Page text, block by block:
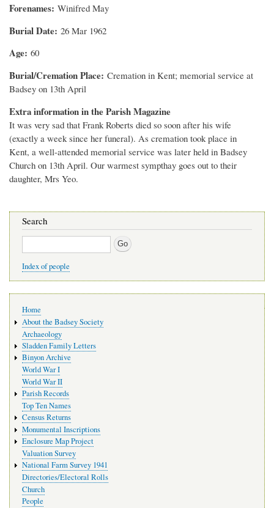
Forenames Winifred May
Burial Date 26 Mar 1962
Age 60
Burial/Cremation Place Cremation in Kent; memorial service at
Badsey on 13th April
Extra information in the Parish Magazine
It was very sad that Frank Roberts died so soon after his wife
(exactly a week since her funeral). As cremation took place in
Kent, a well-attended memorial service was later held in Badsey
Church on 13th April. Our warmest sympthay goes out to their
daughter, Mrs Yeo.
Search
Search
Index of people
navigation
Home
About the Badsey Society
Archaeology
Sladden Family Letters
Binyon Archive
World War I
World War II
Parish Records
Top Ten Names
Census Returns
Monumental Inscriptions
Enclosure Map Project
Valuation Survey
National Farm Survey 1941
Directories/Electoral Rolls
Church
People